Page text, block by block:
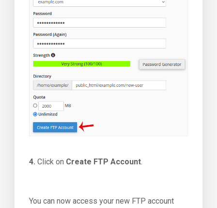
4. Click on Create FTP Account
You can now access your new FTP account